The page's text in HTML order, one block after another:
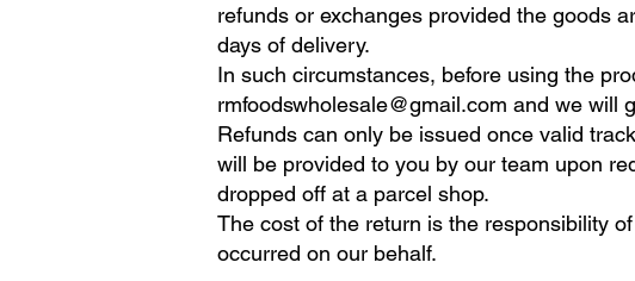
refunds or exchanges provided the goods
days of delivery.
In such circumstances, before using the
rmfoodswholesale@gmail.com and we will
Refunds can only be issued once valid
will be provided to you by our team upon
dropped off at a parcel shop.
The cost of the return is the responsibility
occurred on our behalf.